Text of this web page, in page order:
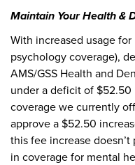
Maintain Your Health &
With increased usage
psychology coverage),
AMS/GSS Health and
under a deficit of
coverage we currently
approve a $52.50
this fee increase
in coverage for mental